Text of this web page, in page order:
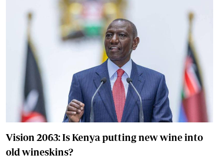
Vision 2063: Is Kenya putting new wine into
old wineskins?